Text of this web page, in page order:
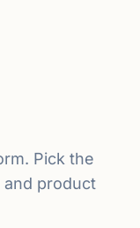
Pick the
product